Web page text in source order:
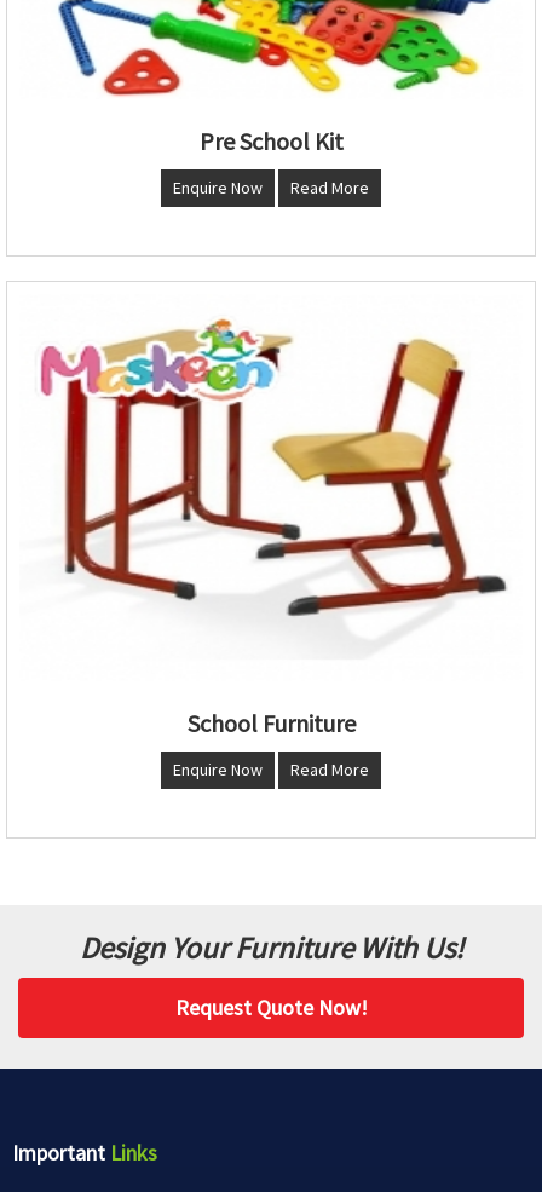
Pre School Kit
Enquire Now Read More
School Furniture
Enquire Now Read More
Design Your Furniture With Us!
Request Quote Now!
Important Links